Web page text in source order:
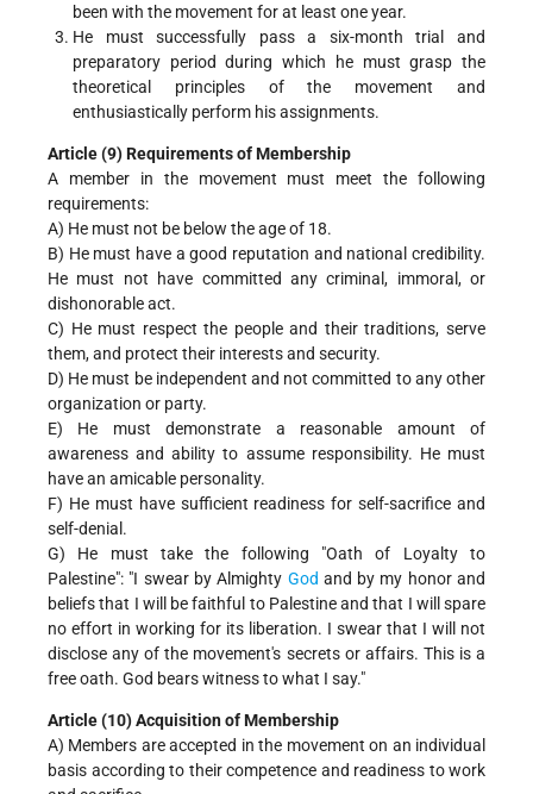
been with the movement for at least one year.
He must successfully pass a six-month trial and
preparatory period during which he must grasp the
theoretical principles of the movement and
enthusiastically perform his assignments.
Article (9) Requirements of Membership
A member in the movement must meet the following
requirements:
A) He must not be below the age of 18.
B) He must have a good reputation and national credibility.
He must not have committed any criminal, immoral, or
dishonorable act.
C) He must respect the people and their traditions, serve
them, and protect their interests and security.
D) He must be independent and not committed to any other
organization or party.
E) He must demonstrate a reasonable amount of
awareness and ability to assume responsibility. He must
have an amicable personality.
F) He must have sufficient readiness for self-sacrifice and
self-denial.
G) He must take the following "Oath of Loyalty to
Palestine": "I swear by Almighty God and by my honor and
beliefs that I will be faithful to Palestine and that I will spare
no effort in working for its liberation. I swear that I will not
disclose any of the movement's secrets or affairs. This is a
free oath. God bears witness to what I say."
Article (10) Acquisition of Membership
A) Members are accepted in the movement on an individual
basis according to their competence and readiness to work